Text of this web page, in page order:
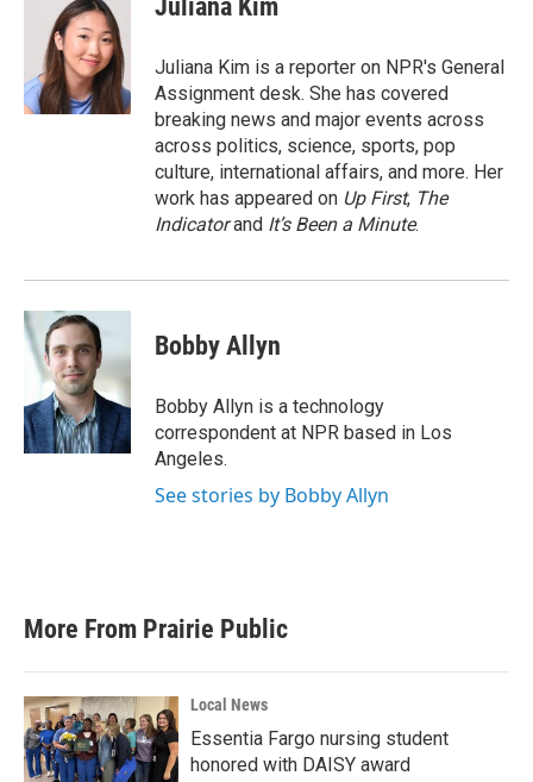
k
t
e
r
e
d
I
n
Juliana Kim
Juliana Kim is a reporter on NPR's General
Assignment desk. She has covered
breaking news and major events across
across politics, science, sports, pop
culture, international affairs, and more. Her
work has appeared on Up First, The
Indicatorand It’s Been a Minute.
Bobby Allyn
Bobby Allyn is a technology
correspondent at NPR based in Los
Angeles.
See stories by Bobby Allyn
More From Prairie Public
Local News
Essentia Fargo nursing student
honored with DAISY award